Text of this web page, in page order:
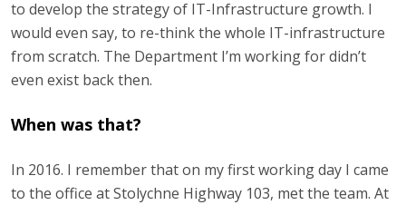
to develop the strategy of IT-Infrastructure growth. I
would even say, to re-think the whole IT-infrastructure
from scratch. The Department I’m working for didn’t
even exist back then.
When was that?
In 2016. I remember that on my first working day I came
to the office at Stolychne Highway 103, met the team. At